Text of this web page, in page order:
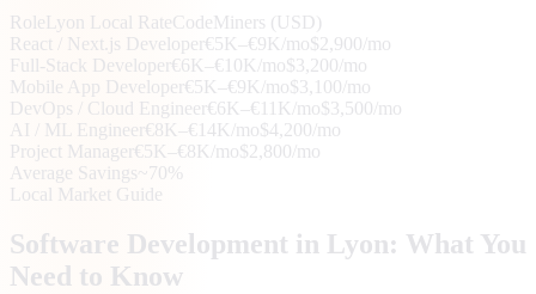
RoleLyon Local RateCodeMiners (USD)
React / Next.js Developer€5K–€9K/mo$2,900/mo
Full-Stack Developer€6K–€10K/mo$3,200/mo
Mobile App Developer€5K–€9K/mo$3,100/mo
DevOps / Cloud Engineer€6K–€11K/mo$3,500/mo
AI / ML Engineer€8K–€14K/mo$4,200/mo
Project Manager€5K–€8K/mo$2,800/mo
Average Savings ~70%
Local Market Guide
Software Development in Lyon: What You
Need to Know